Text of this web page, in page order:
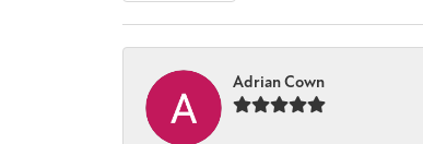
Adrian Cown